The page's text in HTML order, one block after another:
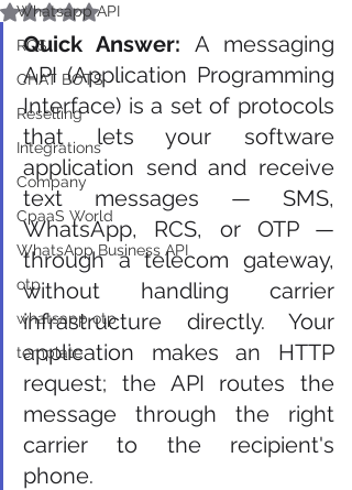
Whatsapp API
RCS
CHAT BOTS
Reselling
Integrations
Company
CpaaS World
WhatsApp Business API
otp
whatsapp otp
template
Rated NaN out of 5 stars.
Quick Answer: A messaging
API (Application Programming
Interface) is a set of protocols
that lets your software
application send and receive
text messages — SMS,
WhatsApp, RCS, or OTP —
through a telecom gateway,
without handling carrier
infrastructure directly. Your
application makes an HTTP
request; the API routes the
message through the right
carrier to the recipient's
phone.